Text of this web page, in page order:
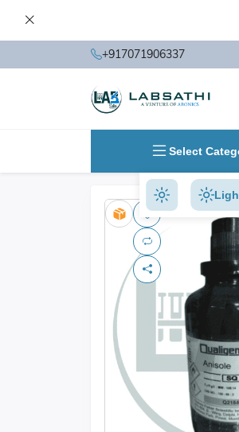
+917071906337
Select